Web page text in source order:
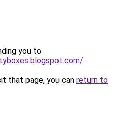
you to
.
that page, you can return to